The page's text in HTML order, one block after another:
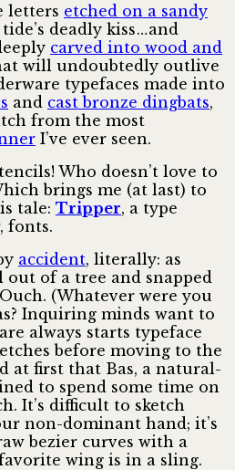
letters etched on a sandy
deadly kiss … and
carved into wood and
will undoubtedly outlive
typefaces made into
and cast bronze dingbats,
from the most
I’ve ever seen.
Who doesn’t love to
brings me (at last) to
tale: Tripper, a type
fonts.
accident, literally: as
out of a tree and snapped
(Whatever were you
Inquiring minds want to
always starts typeface
before moving to the
at first that Bas, a natural-
to spend some time on
It’s diff­icult to sketch
non-dominant hand; it’s
bezier curves with a
wing is in a sling.